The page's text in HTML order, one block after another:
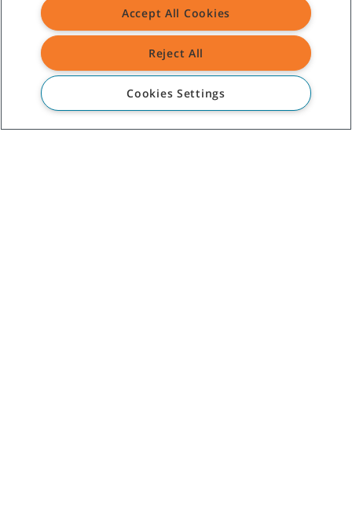
TENNANT COMPANY
INVESTORS
Accept All Cookies
Reject All
Cookies Settings